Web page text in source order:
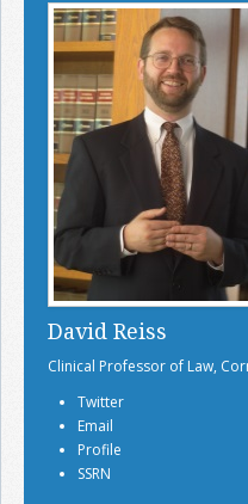
David Reiss
Clinical Professor of Law,
Twitter
Email
Profile
SSRN